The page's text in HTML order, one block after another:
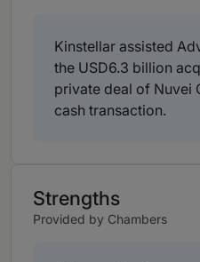
Kinstellar assisted
the USD6.3 billion
private deal of Nuvei
cash transaction.
Strengths
Provided by Chambers